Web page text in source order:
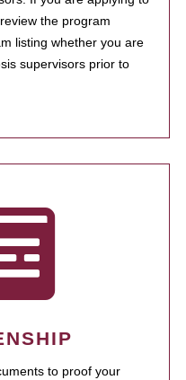
the program
listing whether you are
supervisors prior to
to proof your